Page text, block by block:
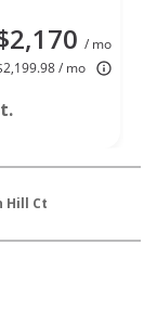
/ mo
/ mo
Hill Ct